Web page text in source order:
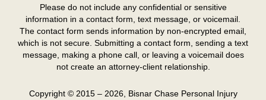
Please do not include any confidential or sensitive
information in a contact form, text message, or voicemail.
The contact form sends information by non-encrypted email,
which is not secure. Submitting a contact form, sending a text
message, making a phone call, or leaving a voicemail does
not create an attorney-client relationship.
Copyright © 2015 – 2026, Bisnar Chase Personal Injury